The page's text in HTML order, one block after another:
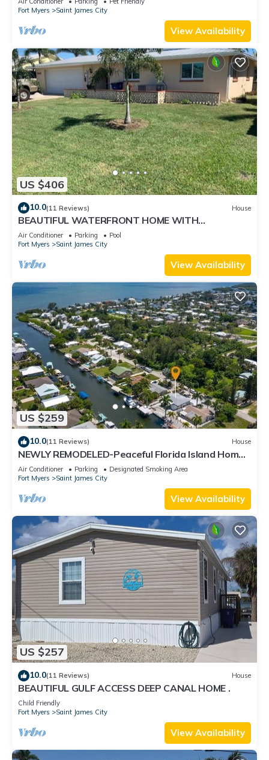
Fort Myers
Saint James City
View Availability
US $406
10.0(11 Reviews) House
BEAUTIFUL WATERFRONT HOME WITH
SALTWATER POOL AND CANAL ACCESS
Air Conditioner Parking
Pool
Fort Myers
Saint James City
View Availability
US $259
10.0(11 Reviews) House
NEWLY REMODELED-Peaceful Florida Island Home-
5 minute canal ride to Gulf waters!
Air Conditioner Parking
Designated Smoking Area
Fort Myers
Saint James City
View Availability
US $257
10.0(11 Reviews) House
BEAUTIFUL GULF ACCESS DEEP CANAL HOME .
Child Friendly
Fort Myers
Saint James City
View Availability